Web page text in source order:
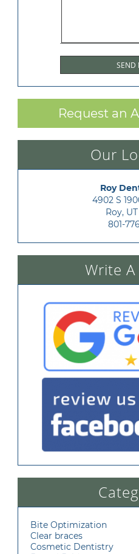
Request an
Our
Roy
4902 S
Roy,
801-
Write A
Bite Optimization
Clear braces
Cosmetic Dentistry